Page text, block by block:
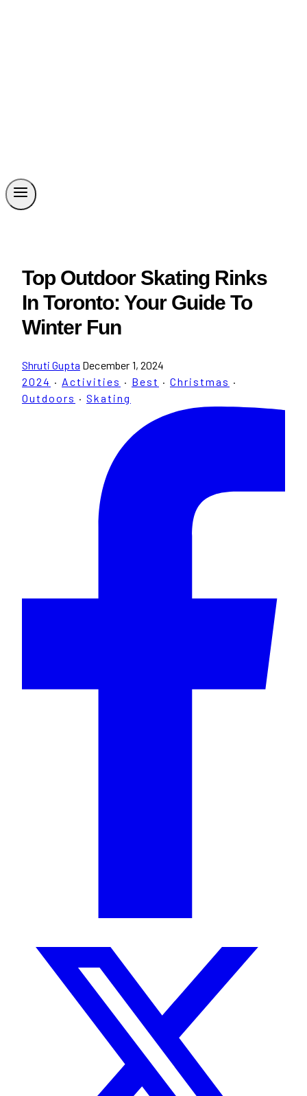
Top Outdoor Skating Rinks
In Toronto: Your Guide To
Winter Fun
Shruti Gupta December 1, 2024
2024 · Activities · Best · Christmas ·
Outdoors · Skating